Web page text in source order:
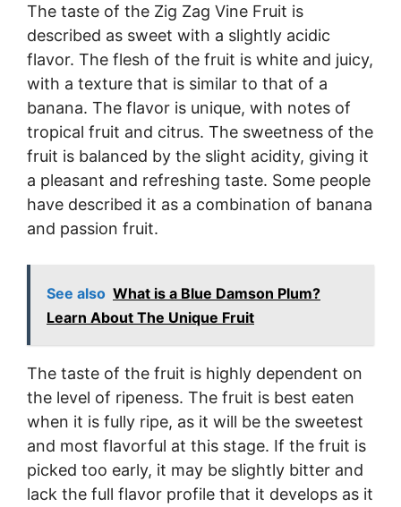
The taste of the Zig Zag Vine Fruit is
described as sweet with a slightly acidic
flavor. The flesh of the fruit is white and juicy,
with a texture that is similar to that of a
banana. The flavor is unique, with notes of
tropical fruit and citrus. The sweetness of the
fruit is balanced by the slight acidity, giving it
a pleasant and refreshing taste. Some people
have described it as a combination of banana
and passion fruit.
See also What is a Blue Damson Plum?
Learn About The Unique Fruit
The taste of the fruit is highly dependent on
the level of ripeness. The fruit is best eaten
when it is fully ripe, as it will be the sweetest
and most flavorful at this stage. If the fruit is
picked too early, it may be slightly bitter and
lack the full flavor profile that it develops as it